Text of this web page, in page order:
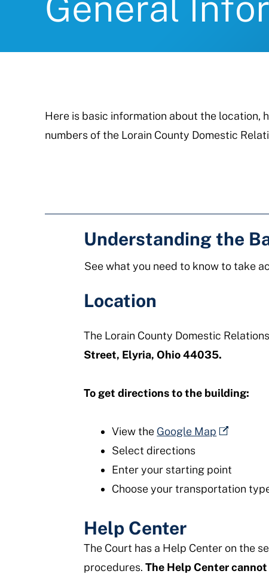
Here is basic information about the location,
numbers of the Lorain County Domestic
Understanding the
See what you need to know to take
Location
The Lorain County Domestic
Street, Elyria, Ohio 44035.
To get directions to the building:
View the Google Map
Select directions
Enter your starting point
Choose your transportation
Help Center
The Court has a Help Center on the
procedures.The Help Center